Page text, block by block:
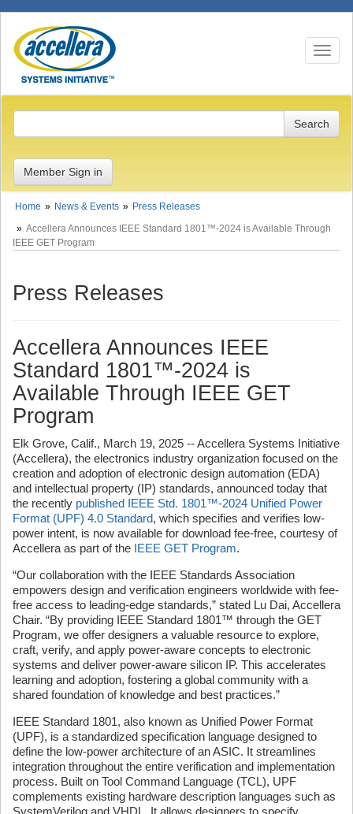
Toggle
Member Sign in
Home News & Events
Press Releases
Accellera Announces IEEE Standard 1801™-2024 is Available Through
IEEE GET Program
Press Releases
Accellera Announces IEEE
Standard 1801™-2024 is
Available Through IEEE GET
Program
Elk Grove, Calif., March 19, 2025 -- Accellera Systems Initiative
(Accellera), the electronics industry organization focused on the
creation and adoption of electronic design automation (EDA)
and intellectual property (IP) standards, announced today that
the recently published IEEE Std. 1801™-2024 Unified Power
Format (UPF) 4.0 Standard, which specifies and verifies low-
power intent, is now available for download fee-free, courtesy of
Accellera as part of the IEEE GET Program.
“Our collaboration with the IEEE Standards Association
empowers design and verification engineers worldwide with fee-
free access to leading-edge standards,” stated Lu Dai, Accellera
Chair. “By providing IEEE Standard 1801™ through the GET
Program, we offer designers a valuable resource to explore,
craft, verify, and apply power-aware concepts to electronic
systems and deliver power-aware silicon IP. This accelerates
learning and adoption, fostering a global community with a
shared foundation of knowledge and best practices.”
IEEE Standard 1801, also known as Unified Power Format
(UPF), is a standardized specification language designed to
define the low-power architecture of an ASIC. It streamlines
integration throughout the entire verification and implementation
process. Built on Tool Command Language (TCL), UPF
complements existing hardware description languages such as
SystemVerilog and VHDL. It allows designers to specify